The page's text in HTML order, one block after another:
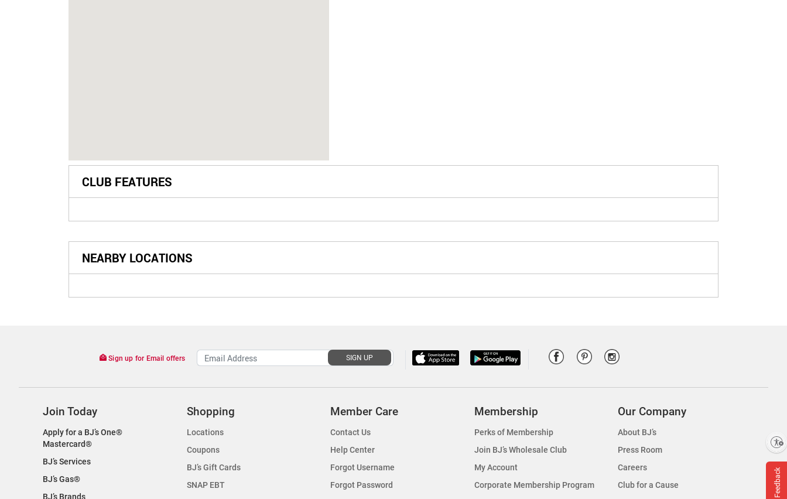
CLUB FEATURES
NEARBY LOCATIONS
Feedback
Sign up for Email offers SIGN UP
Join Today
Apply for a BJ’s One®
Mastercard®
BJ’s Services
BJ’s Gas®
BJ’s Brands
Shopping
Locations
Coupons
BJ’s Gift Cards
SNAP EBT
Member Care
Contact Us
Help Center
Forgot Username
Forgot Password
Membership
Perks of Membership
Join BJ’s Wholesale Club
My Account
Corporate Membership Program
Our Company
About BJ’s
Press Room
Careers
Club for a Cause